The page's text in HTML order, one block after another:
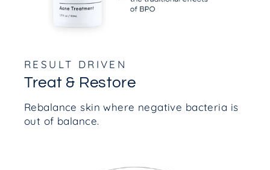
RESULT DRIVEN
Treat & Restore
Rebalance skin where negative bacteria is
out of balance.